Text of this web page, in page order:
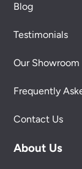
Blog
Testimonials
Our Showroom
Frequently
Contact Us
About Us